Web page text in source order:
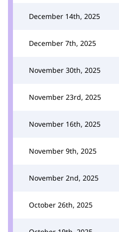
December 14th, 2025
December 7th, 2025
November 30th, 2025
November 23rd, 2025
November 16th, 2025
November 9th, 2025
November 2nd, 2025
October 26th, 2025